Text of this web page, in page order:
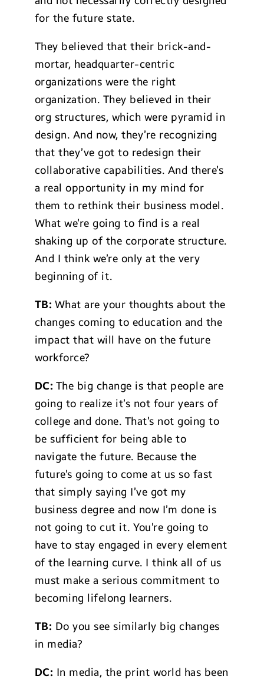
for the future state.
They believed that their brick-and-
mortar, headquarter-centric
organizations were the right
organization. They believed in their
org structures, which were pyramid in
design. And now, they’re recognizing
that they’ve got to redesign their
collaborative capabilities. And there’s
a real opportunity in my mind for
them to rethink their business model.
What we’re going to find is a real
shaking up of the corporate structure.
And I think we’re only at the very
beginning of it.
TB: What are your thoughts about the
changes coming to education and the
impact that will have on the future
workforce?
DC: The big change is that people are
going to realize it’s not four years of
college and done. That’s not going to
be sufficient for being able to
navigate the future. Because the
future’s going to come at us so fast
that simply saying I’ve got my
business degree and now I’m done is
not going to cut it. You’re going to
have to stay engaged in every element
of the learning curve. I think all of us
must make a serious commitment to
becoming lifelong learners.
TB: Do you see similarly big changes
in media?
DC: In media, the print world has been